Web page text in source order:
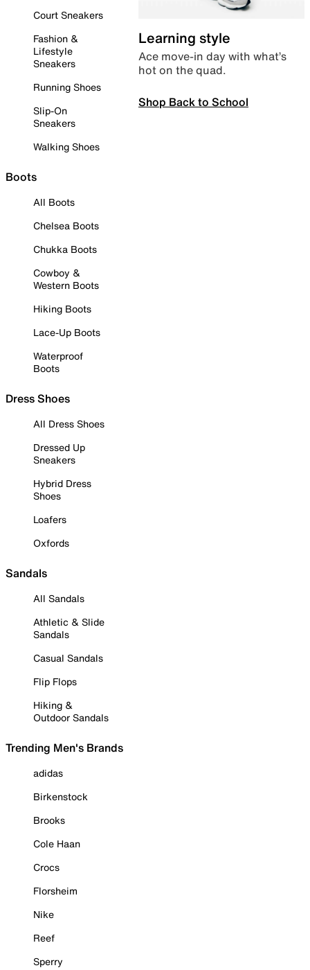
Court Sneakers
Fashion &
Lifestyle
Sneakers
Running Shoes
Slip-On
Sneakers
Walking Shoes
Boots
All Boots
Chelsea Boots
Chukka Boots
Cowboy &
Western Boots
Hiking Boots
Lace-Up Boots
Waterproof
Boots
Dress Shoes
All Dress Shoes
Dressed Up
Sneakers
Hybrid Dress
Shoes
Loafers
Oxfords
Sandals
All Sandals
Athletic & Slide
Sandals
Casual Sandals
Flip Flops
Hiking &
Outdoor Sandals
Trending Men's Brands
adidas
Birkenstock
Brooks
Cole Haan
Crocs
Florsheim
Nike
Reef
Sperry
Learning style
Ace move-in day with what’s
hot on the quad.
Shop Back to School